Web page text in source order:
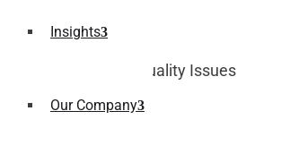
Insights
Our Company
70%
Reduction in Data Quality Issues
3x